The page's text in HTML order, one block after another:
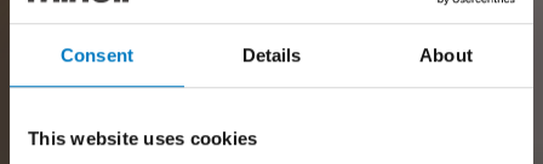
Consent Details About
This website uses cookies